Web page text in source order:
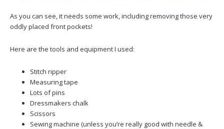
As you can see, it needs some work, including removing those very
oddly placed front pockets!
Here are the tools and equipment I used:
Stitch ripper
Measuring tape
Lots of pins
Dressmakers chalk
Scissors
Sewing machine (unless you’re really good with needle &